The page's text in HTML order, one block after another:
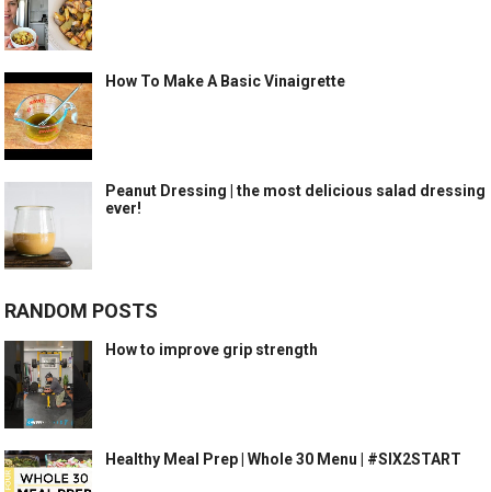
How To Make A Basic Vinaigrette
Peanut Dressing | the most delicious salad dressing
ever!
RANDOM POSTS
How to improve grip strength
Healthy Meal Prep | Whole 30 Menu | #SIX2START